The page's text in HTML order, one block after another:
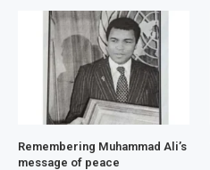
Remembering Muhammad Ali’s
message of peace